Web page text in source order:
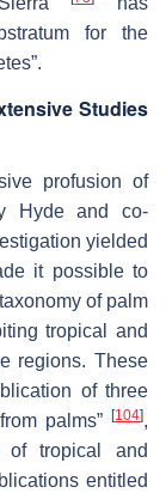
for the
Studies
profusion of
Hyde and co-
yielded
it possible to
of palm
tropical and
regions. These
of three
palms” [104],
of tropical and
entitled